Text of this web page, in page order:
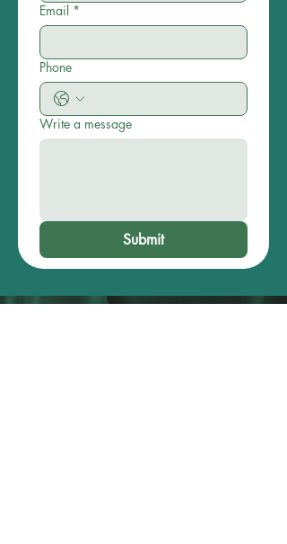
Email *
Phone
Write a message
Submit